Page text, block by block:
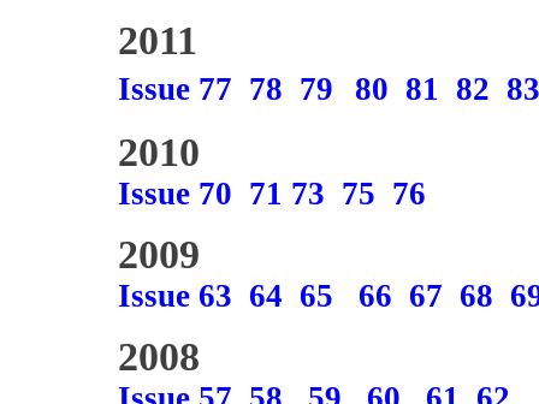
2011
Issue 77 78 79 80 81 82 83
2010
Issue 70 71 73 75 76
2009
Issue 63 64 65 66 67 68
2008